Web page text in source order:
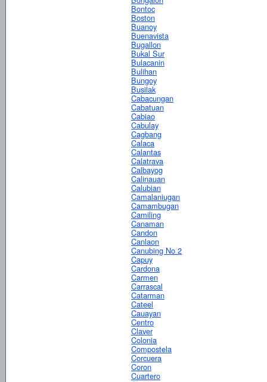
Bontoc
Boston
Buanoy
Buenavista
Bugallon
Bukal Sur
Bulacanin
Bulihan
Bungoy
Busilak
Cabacungan
Cabatuan
Cabiao
Cabulay
Cagbang
Calaca
Calantas
Calatrava
Calbayog
Calinauan
Calubian
Camalaniugan
Camambugan
Camiling
Canaman
Candon
Canlaon
Canubing No 2
Capuy
Cardona
Carmen
Carrascal
Catarman
Cateel
Cauayan
Centro
Claver
Colonia
Compostela
Corcuera
Coron
Cuartero